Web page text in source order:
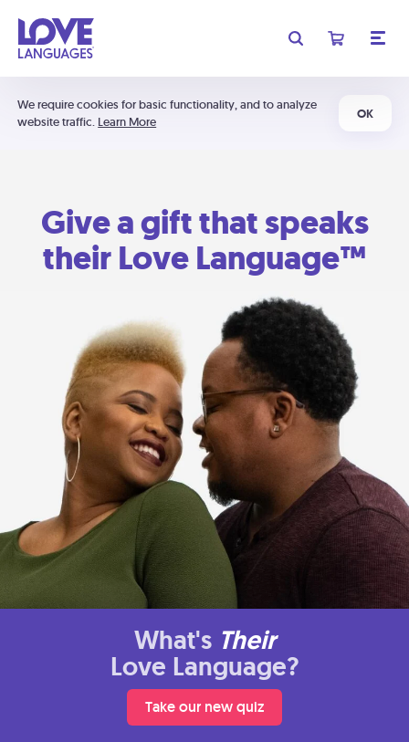
We require cookies for basic functionality, and to analyze
website traffic. Learn More
OK
Give a gift that speaks
their Love Language™
What's Their
Love Language?
Take our new quiz